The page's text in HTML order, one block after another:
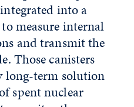
into a
measure internal
and transmit the
Those canisters
long-term solution
spent nuclear